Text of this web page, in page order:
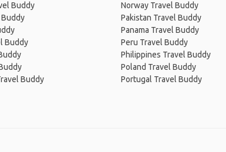
Buddy
Buddy
Buddy
Norway Travel Buddy
Pakistan Travel Buddy
Panama Travel Buddy
Peru Travel Buddy
Philippines Travel Buddy
Poland Travel Buddy
Portugal Travel Buddy